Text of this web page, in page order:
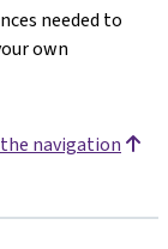
needed to
own
navigation